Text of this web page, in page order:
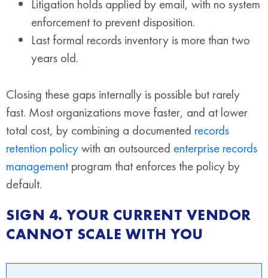
Litigation holds applied by email, with no system
enforcement to prevent disposition.
Last formal records inventory is more than two
years old.
Closing these gaps internally is possible but rarely
fast. Most organizations move faster, and at lower
total cost, by combining a documented records
retention policywith an outsourced enterprise records
management program that enforces the policy by
default.
SIGN 4. YOUR CURRENT VENDOR
CANNOT SCALE WITH YOU